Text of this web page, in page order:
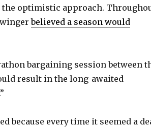
the optimistic approach.
wingerbelieved a season would
bargaining session between
result in the long-awaited
because every time it seemed a